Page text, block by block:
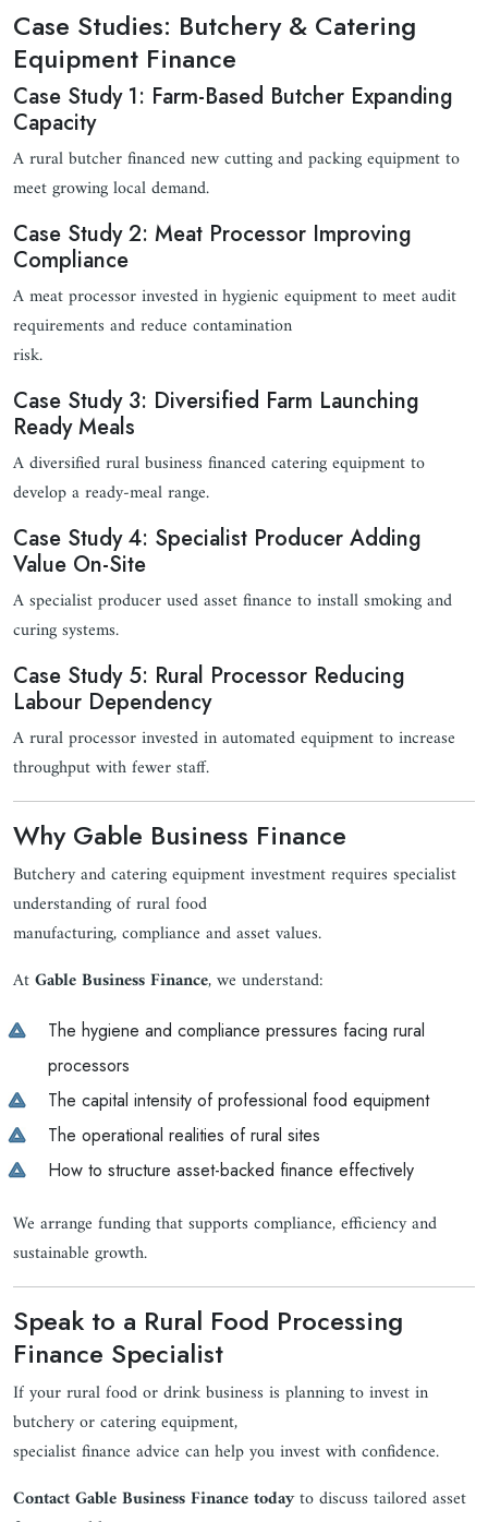
Case Studies: Butchery & Catering
Equipment Finance
Case Study 1: Farm-Based Butcher Expanding
Capacity
A rural butcher financed new cutting and packing equipment to
meet growing local demand.
Case Study 2: Meat Processor Improving
Compliance
A meat processor invested in hygienic equipment to meet audit
requirements and reduce contamination
risk.
Case Study 3: Diversified Farm Launching
Ready Meals
A diversified rural business financed catering equipment to
develop a ready-meal range.
Case Study 4: Specialist Producer Adding
Value On-Site
A specialist producer used asset finance to install smoking and
curing systems.
Case Study 5: Rural Processor Reducing
Labour Dependency
A rural processor invested in automated equipment to increase
throughput with fewer staff.
Why Gable Business Finance
Butchery and catering equipment investment requires specialist
understanding of rural food
manufacturing, compliance and asset values.
AtGable Business Finance, we understand:
The hygiene and compliance pressures facing rural
processors
The capital intensity of professional food equipment
The operational realities of rural sites
How to structure asset-backed finance effectively
We arrange funding that supports compliance, efficiency and
sustainable growth.
Speak to a Rural Food Processing
Finance Specialist
If your rural food or drink business is planning to invest in
butchery or catering equipment,
specialist finance advice can help you invest with confidence.
Contact Gable Business Finance todayto discuss tailored asset